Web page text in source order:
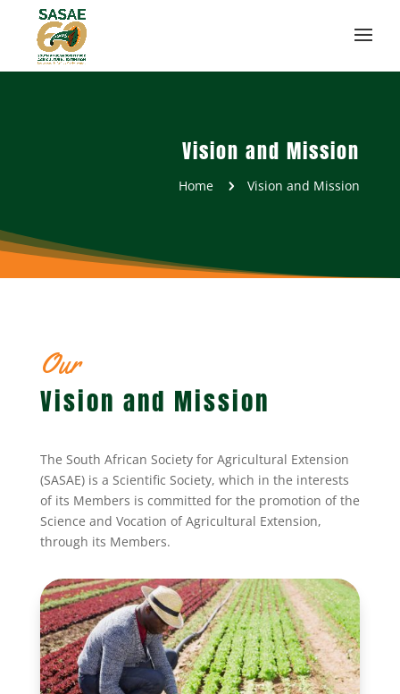
Vision and Mission
Home 5 Vision and Mission
Our
Vision and Mission
The South African Society for Agricultural Extension
(SASAE) is a Scientific Society, which in the interests
of its Members is committed for the promotion of the
Science and Vocation of Agricultural Extension,
through its Members.